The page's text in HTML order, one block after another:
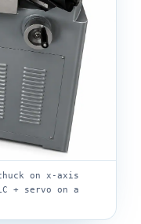
on x-axis
+ servo on a